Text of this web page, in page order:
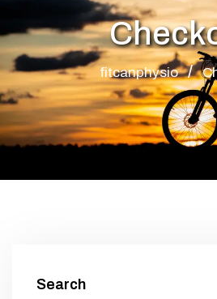
fitcanphysio
Search